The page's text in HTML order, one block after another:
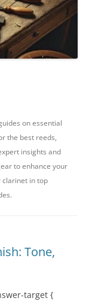
on essential
the best reeds,
insights and
to enhance your
clarinet in top
Tone,
target {